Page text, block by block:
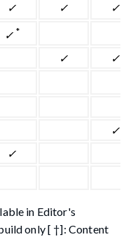
✓ ✓ ✓
✓ *
✓ ✓
✓
✓
in Editor's
only [ †]: Content